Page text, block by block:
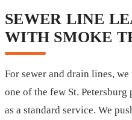
SEWER LINE
WITH SMOKE
For sewer and drain lines,
one of the few St.
as a standard service. We